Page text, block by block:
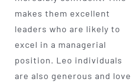
makes them excellent
leaders who are likely to
excel in a managerial
position. Leo individuals
are also generous and love